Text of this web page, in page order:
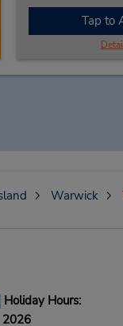
Tap to
Warwick
Holiday Hours:
2026